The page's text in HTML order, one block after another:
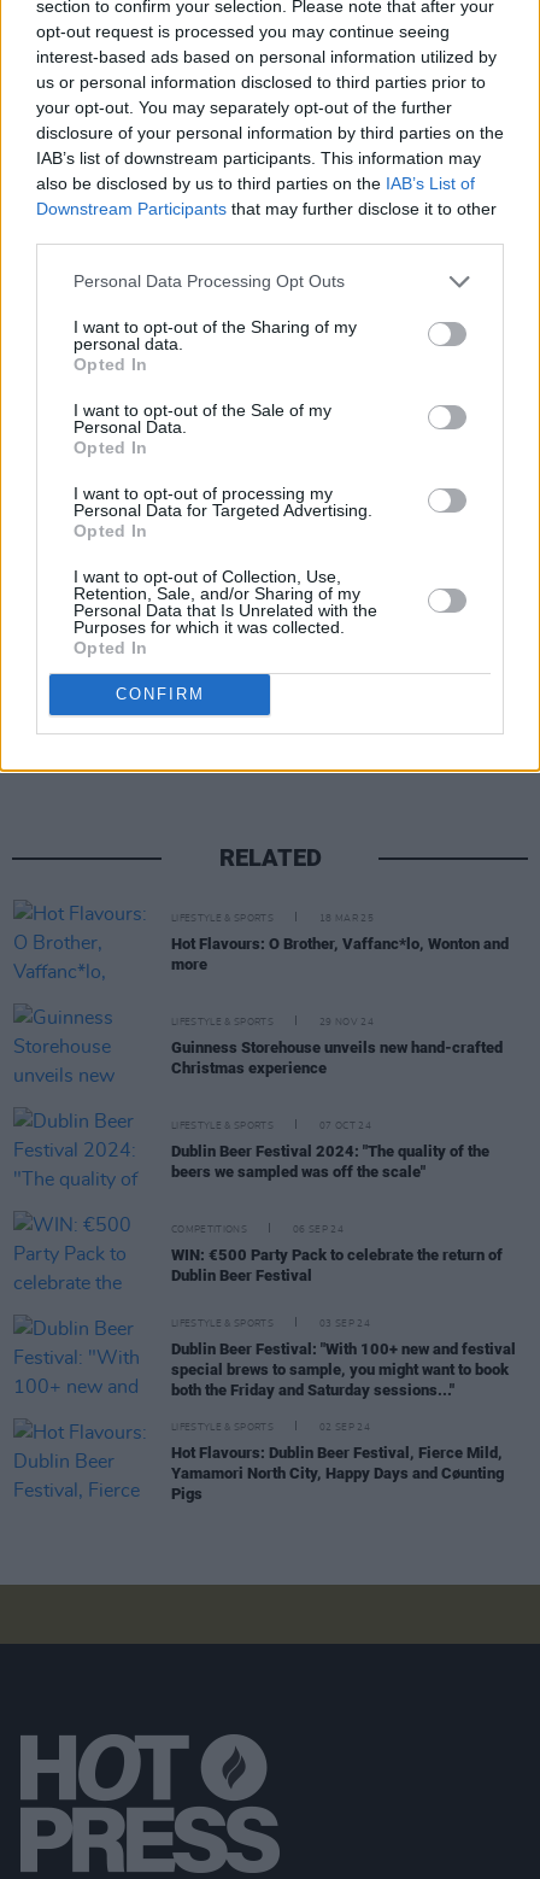
section to confirm your selection. Please note that after your
opt-out request is processed you may continue seeing
interest-based ads based on personal information utilized by
us or personal information disclosed to third parties prior to
your opt-out. You may separately opt-out of the further
disclosure of your personal information by third parties on the
IAB’s list of downstream participants. This information may
also be disclosed by us to third parties on the IAB’s List of
Downstream Participants that may further disclose it to other
Personal Data Processing Opt Outs
I want to opt-out of the Sharing of my
personal data.
Opted In
I want to opt-out of the Sale of my
Personal Data.
Opted In
I want to opt-out of processing my
Personal Data for Targeted Advertising.
Opted In
I want to opt-out of Collection, Use,
Retention, Sale, and/or Sharing of my
Personal Data that Is Unrelated with the
Purposes for which it was collected.
Opted In
CONFIRM
south will be 2 Crows, Arpus, Badin, Baxbier,
Garrison, Brouwerij Hoop, Horizont, Kaapse,
Lone Pine Brewing, Mad Scientist, Mason’s,
Moersluetel, Pinta, Portland Zoo, Vault City and
Weihenstephan.
From sours, brown ales and triple IPAs to
normal and imperial variety, you’re going to be
spoilt for choice.
Add in loads of tasty food options and DJs Rob
Smith, Shelly Gray, David Corway and Kelly-
Anne Byrne spinning equally delicious tunes
spirits and cocktail aficionados.
details.
RELATED
LIFESTYLE & SPORTS 18 MAR 25
Hot Flavours: O Brother, Vaffanc*lo, Wonton and
more
LIFESTYLE & SPORTS 29 NOV 24
Guinness Storehouse unveils new hand-crafted
Christmas experience
LIFESTYLE & SPORTS 07 OCT 24
Dublin Beer Festival 2024: "The quality of the
beers we sampled was off the scale"
COMPETITIONS 06 SEP 24
WIN: €500 Party Pack to celebrate the return of
Dublin Beer Festival
LIFESTYLE & SPORTS 03 SEP 24
Dublin Beer Festival: "With 100+ new and festival
special brews to sample, you might want to book
both the Friday and Saturday sessions..."
LIFESTYLE & SPORTS 02 SEP 24
Hot Flavours: Dublin Beer Festival, Fierce Mild,
Yamamori North City, Happy Days and Cøunting
Pigs